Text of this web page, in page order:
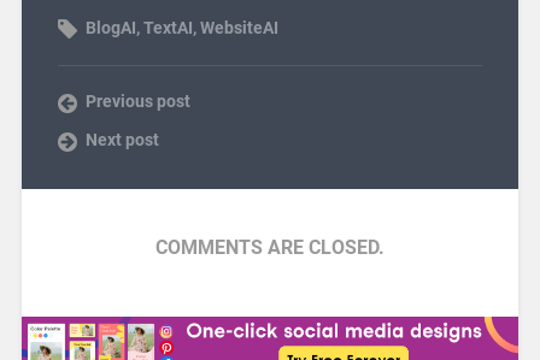
BlogAI,TextAI,WebsiteAI
Previous post
Next post
COMMENTS ARE CLOSED.